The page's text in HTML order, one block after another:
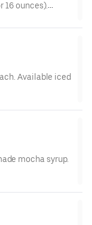
16 ounces).
Available iced
mocha syrup.